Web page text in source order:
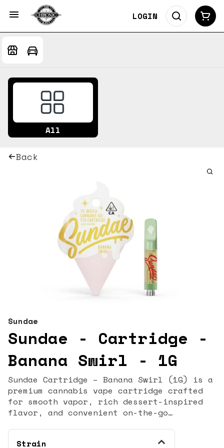
LOGIN
All
Back
Sundae
Sundae - Cartridge -
Banana Swirl - 1G
Sundae Cartridge – Banana Swirl (1G) is a
premium cannabis vape cartridge crafted
for smooth vapor, rich dessert-inspired
flavor, and convenient on-the-go
and reliable performance, this 1‑gram
cartridge delivers a flavorful vaping
Strain